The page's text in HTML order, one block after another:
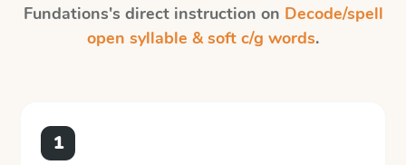
Fundations's direct instruction on Decode/spell
open syllable & soft c/g words.
1